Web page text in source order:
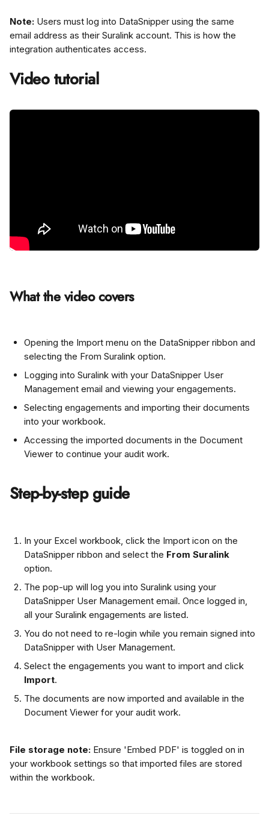
Note: Users must log into DataSnipper using the same
email address as their Suralink account. This is how the
integration authenticates access.
Video tutorial
What the video covers
Opening the Import menu on the DataSnipper ribbon and
selecting the From Suralink option.
Logging into Suralink with your DataSnipper User
Management email and viewing your engagements.
Selecting engagements and importing their documents
into your workbook.
Accessing the imported documents in the Document
Viewer to continue your audit work.
Step-by-step guide
In your Excel workbook, click the Import icon on the
DataSnipper ribbon and select the From Suralink
option.
The pop-up will log you into Suralink using your
DataSnipper User Management email. Once logged in,
all your Suralink engagements are listed.
You do not need to re-login while you remain signed into
DataSnipper with User Management.
Select the engagements you want to import and click
Import.
The documents are now imported and available in the
Document Viewer for your audit work.
File storage note: Ensure 'Embed PDF' is toggled on in
your workbook settings so that imported files are stored
within the workbook.